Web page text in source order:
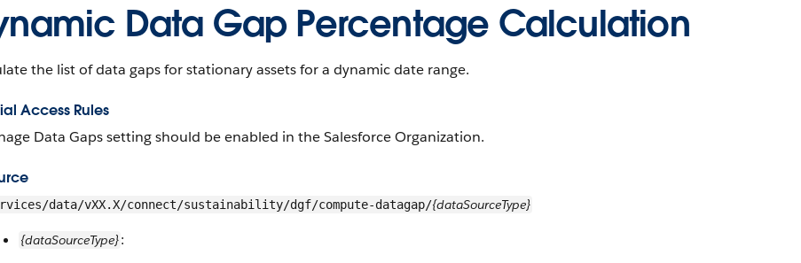
Data Gap Percentage Calculation
the list of data gaps for stationary assets for a dynamic date range.
Access Rules
Data Gaps setting should be enabled in the Salesforce Organization.
data/vXX.X/connect/sustainability/dgf/compute-datagap/{dataSourceType}
{dataSourceType}: